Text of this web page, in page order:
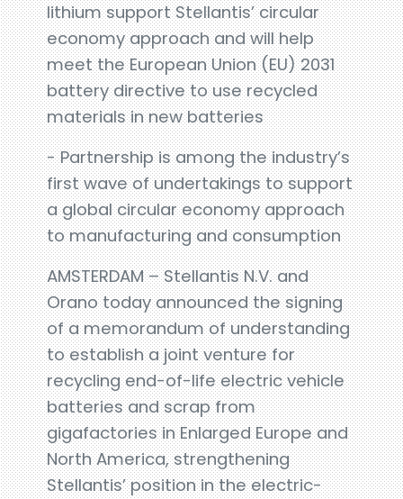
lithium support Stellantis’ circular
economy approach and will help
meet the European Union (EU) 2031
battery directive to use recycled
materials in new batteries
- Partnership is among the industry’s
first wave of undertakings to support
a global circular economy approach
to manufacturing and consumption
AMSTERDAM – Stellantis N.V. and
Orano today announced the signing
of a memorandum of understanding
to establish a joint venture for
recycling end-of-life electric vehicle
batteries and scrap from
gigafactories in Enlarged Europe and
North America, strengthening
Stellantis’ position in the electric-